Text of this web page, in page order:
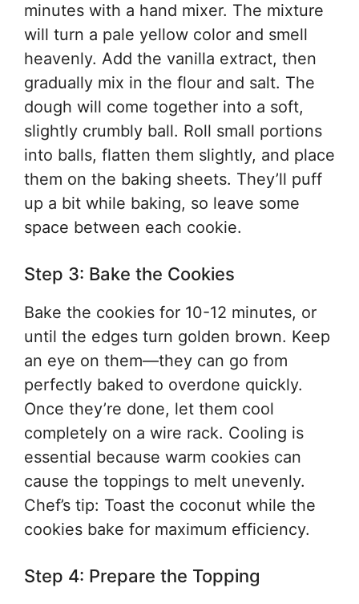
minutes with a hand mixer. The mixture
will turn a pale yellow color and smell
heavenly. Add the vanilla extract, then
gradually mix in the flour and salt. The
dough will come together into a soft,
slightly crumbly ball. Roll small portions
into balls, flatten them slightly, and place
them on the baking sheets. They’ll puff
up a bit while baking, so leave some
space between each cookie.
Step 3: Bake the Cookies
Bake the cookies for 10-12 minutes, or
until the edges turn golden brown. Keep
an eye on them—they can go from
perfectly baked to overdone quickly.
Once they’re done, let them cool
completely on a wire rack. Cooling is
essential because warm cookies can
cause the toppings to melt unevenly.
Chef’s tip: Toast the coconut while the
cookies bake for maximum efficiency.
Step 4: Prepare the Topping